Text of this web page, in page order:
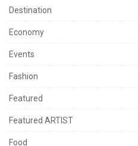
Destination
Economy
Events
Fashion
Featured
Featured ARTIST
Food